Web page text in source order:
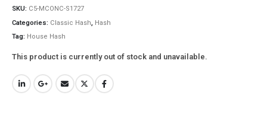
SKU: C5-MCONC-S1727
Categories: Classic Hash, Hash
Tag: House Hash
This product is currently out of stock and unavailable.